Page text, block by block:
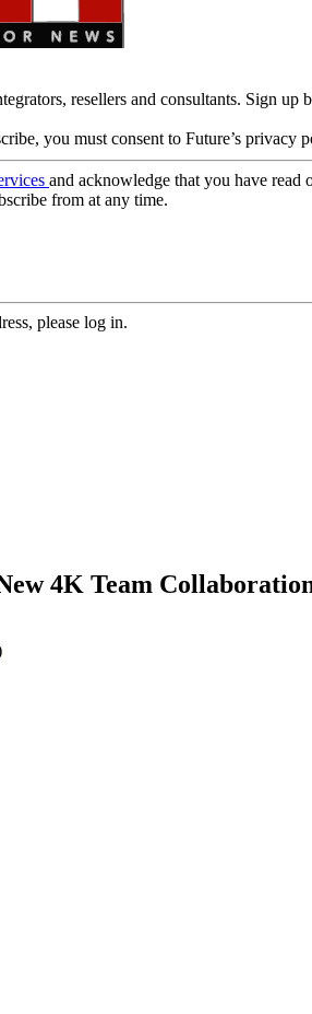
resellers and consultants. Sign up
you must consent to Future’s privacy
and acknowledge that you have read
from at any time.
please log in.
4K Team